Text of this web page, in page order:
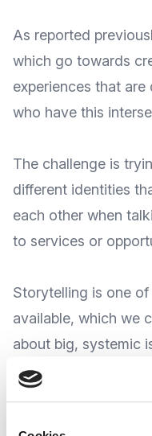
As reported
which go towards
experiences that
who have this
The challenge is
different identities
each other when
to services or
Storytelling is one
available, which we
about big, systemic
and transphobia.